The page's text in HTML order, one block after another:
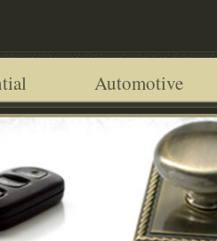
Automotive